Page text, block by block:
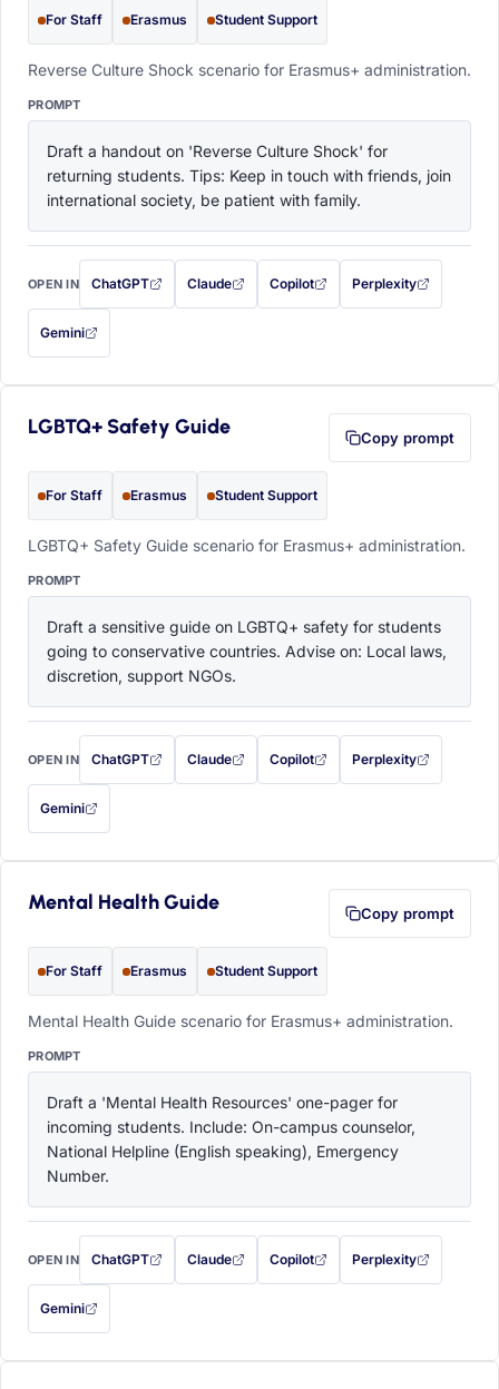
For Staff Erasmus Student Support
Reverse Culture Shock scenario for Erasmus+ administration.
PROMPT
Draft a handout on 'Reverse Culture Shock' for
returning students. Tips: Keep in touch with friends, join
international society, be patient with family.
OPEN IN ChatGPT
with this prompt filled in (opens in a new tab)
Claude
with this prompt filled in (opens in a new tab)
Copilot
with this prompt filled in (opens in a
Perplexity
with this prompt filled
Gemini
— this prompt will be copied to your clipboard first (opens in a new tab)
LGBTQ+ Safety Guide Copy prompt
For Staff Erasmus Student Support
LGBTQ+ Safety Guide scenario for Erasmus+ administration.
PROMPT
Draft a sensitive guide on LGBTQ+ safety for students
going to conservative countries. Advise on: Local laws,
discretion, support NGOs.
OPEN IN ChatGPT
with this prompt filled in (opens in a new tab)
Claude
with this prompt filled in (opens in a new tab)
Copilot
with this prompt filled in (opens in a
Perplexity
with this prompt filled
Gemini
— this prompt will be copied to your clipboard first (opens in a new tab)
Mental Health Guide Copy prompt
For Staff Erasmus Student Support
Mental Health Guide scenario for Erasmus+ administration.
PROMPT
Draft a 'Mental Health Resources' one-pager for
incoming students. Include: On-campus counselor,
National Helpline (English speaking), Emergency
Number.
OPEN IN ChatGPT
with this prompt filled in (opens in a new tab)
Claude
with this prompt filled in (opens in a new tab)
Copilot
with this prompt filled in (opens in a
Perplexity
with this prompt filled
Gemini
— this prompt will be copied to your clipboard first (opens in a new tab)